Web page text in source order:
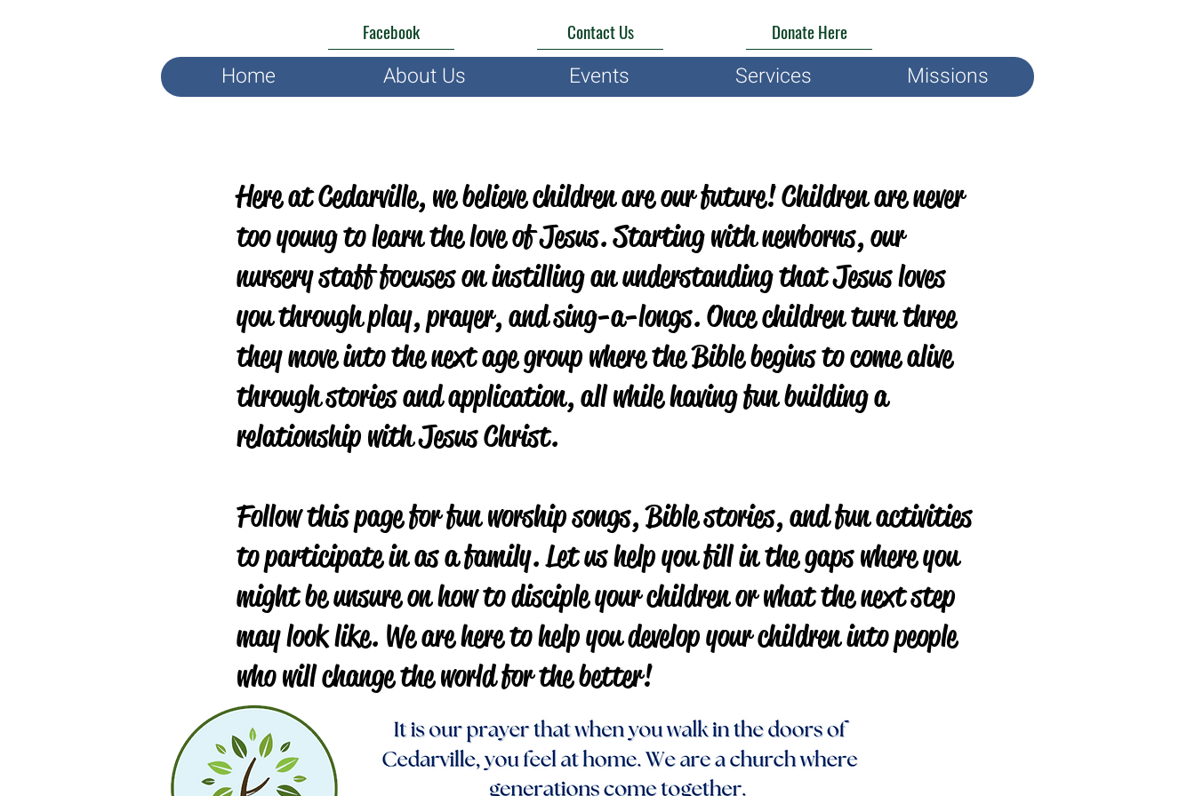
Facebook Contact Us Donate Here
Home About Us Events Services Missions
Here at Cedarville, we believe children are our future! Children are never
too young to learn the love of Jesus. Starting with newborns, our
nursery staff focuses on instilling an understanding that Jesus loves
you through play, prayer, and sing-a-longs. Once children turn three
they move into the next age group where the Bible begins to come alive
through stories and application, all while having fun building a
relationship with Jesus Christ.
Follow this page for fun worship songs, Bible stories, and fun activities
to participate in as a family. Let us help you fill in the gaps where you
might be unsure on how to disciple your children or what the next step
may look like. We are here to help you develop your children into people
who will change the world for the better!